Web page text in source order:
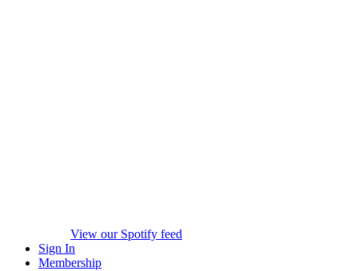
View our Spotify feed
Sign In
Membership